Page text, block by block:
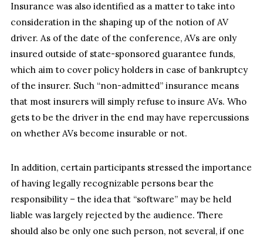
Insurance was also identified as a matter to take into
consideration in the shaping up of the notion of AV
driver. As of the date of the conference, AVs are only
insured outside of state-sponsored guarantee funds,
which aim to cover policy holders in case of bankruptcy
of the insurer. Such “non-admitted” insurance means
that most insurers will simply refuse to insure AVs. Who
gets to be the driver in the end may have repercussions
on whether AVs become insurable or not.
In addition, certain participants stressed the importance
of having legally recognizable persons bear the
responsibility – the idea that “software” may be held
liable was largely rejected by the audience. There
should also be only one such person, not several, if one